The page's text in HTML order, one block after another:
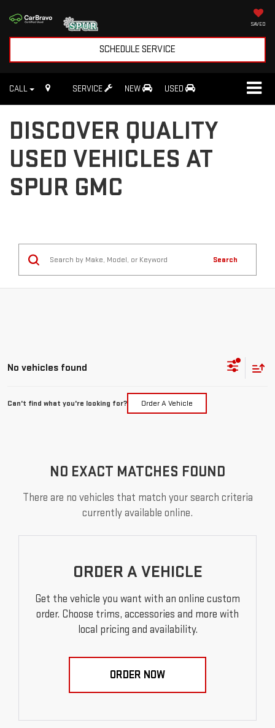
SAVED
SCHEDULE SERVICE
CALL SERVICE NEW USED
DISCOVER QUALITY
USED VEHICLES AT
SPUR GMC
Search
No vehicles found
Can't find what you're looking for? Order A Vehicle
NO EXACT MATCHES FOUND
There are no vehicles that match your search criteria
currently available online.
ORDER A VEHICLE
Get the vehicle you want with an online custom
order. Choose trims, accessories and more with
local pricing and availability.
ORDER NOW